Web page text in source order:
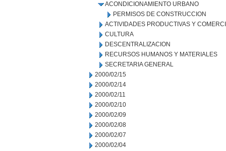
ACONDICIONAMIENTO URBANO
PERMISOS DE CONSTRUCCION
ACTIVIDADES PRODUCTIVAS Y
CULTURA
DESCENTRALIZACION
RECURSOS HUMANOS Y MATERIALES
SECRETARIA GENERAL
2000/02/15
2000/02/14
2000/02/11
2000/02/10
2000/02/09
2000/02/08
2000/02/07
2000/02/04